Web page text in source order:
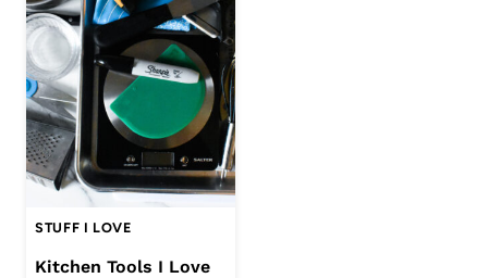
STUFF I LOVE
Kitchen Tools I Love